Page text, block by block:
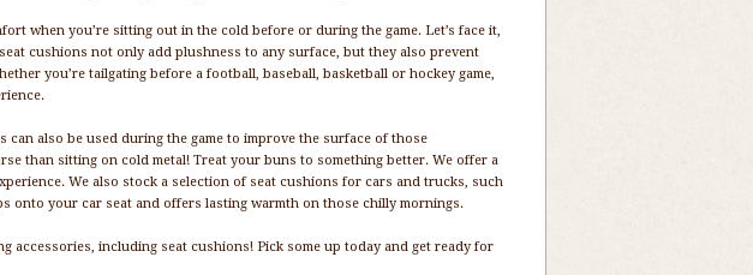
when you’re sitting out in the cold before or during the game. Let’s face it,
cushions not only add plushness to any surface, but they also prevent
you’re tailgating before a football, baseball, basketball or hockey game,
can also be used during the game to improve the surface of those
than sitting on cold metal! Treat your buns to something better. We offer a
We also stock a selection of seat cushions for cars and trucks, such
onto your car seat and offers lasting warmth on those chilly mornings.
accessories, including seat cushions! Pick some up today and get ready for